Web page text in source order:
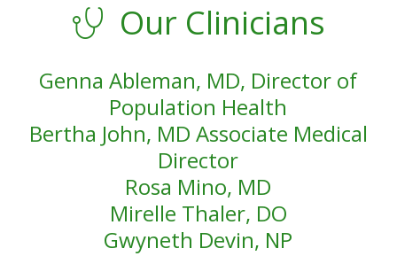
Our Clinicians
Genna Ableman, MD, Director of
Population Health
Bertha John, MD Associate Medical
Director
Rosa Mino, MD
Mirelle Thaler, DO
Gwyneth Devin, NP